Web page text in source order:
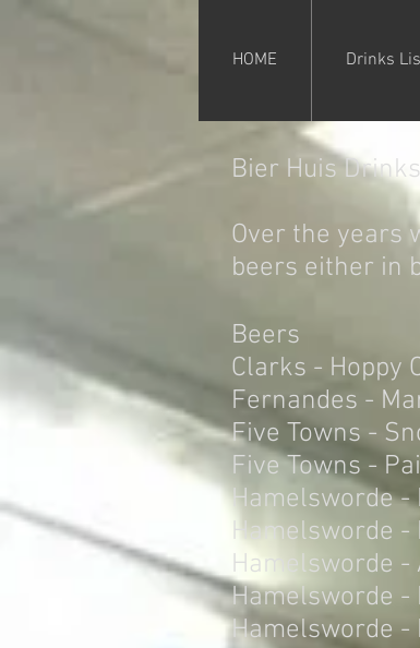
HOME Drinks
Bier Huis
Over the years
beers either in
Beers
Clarks - Hoppy
Fernandes -
Five Towns -
Five Towns -
Hamelsworde -
Hamelsworde -
Hamelsworde -
Hamelsworde -
Hamelsworde